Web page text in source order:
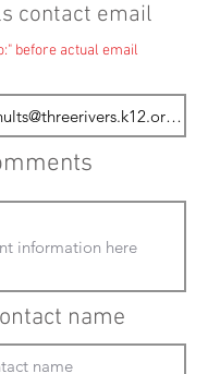
contact email
before actual email
name